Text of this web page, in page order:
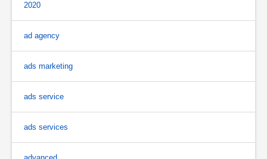
2020
ad agency
ads marketing
ads service
ads services